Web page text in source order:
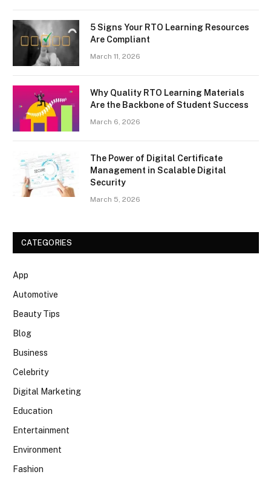
5 Signs Your RTO Learning Resources
Are Compliant
March 11, 2026
Why Quality RTO Learning Materials
Are the Backbone of Student Success
March 6, 2026
The Power of Digital Certificate
Management in Scalable Digital
Security
March 5, 2026
CATEGORIES
App
Automotive
Beauty Tips
Blog
Business
Celebrity
Digital Marketing
Education
Entertainment
Environment
Fashion